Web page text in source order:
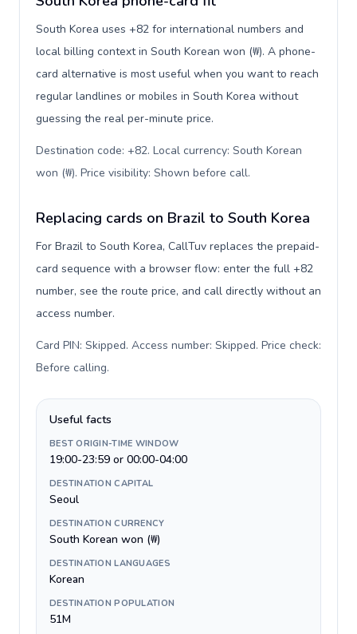
South Korea uses +82 for international numbers and
local billing context in South Korean won (₩). A phone-
card alternative is most useful when you want to reach
regular landlines or mobiles in South Korea without
guessing the real per-minute price.
Destination code: +82. Local currency: South Korean
won (₩). Price visibility: Shown before call.
Replacing cards on Brazil to South Korea
For Brazil to South Korea, CallTuv replaces the prepaid-
card sequence with a browser flow: enter the full +82
number, see the route price, and call directly without an
access number.
Card PIN: Skipped. Access number: Skipped. Price check:
Before calling.
Useful facts
BEST ORIGIN-TIME WINDOW
19:00-23:59 or 00:00-04:00
DESTINATION CAPITAL
Seoul
DESTINATION CURRENCY
South Korean won (₩)
DESTINATION LANGUAGES
Korean
DESTINATION POPULATION
51M